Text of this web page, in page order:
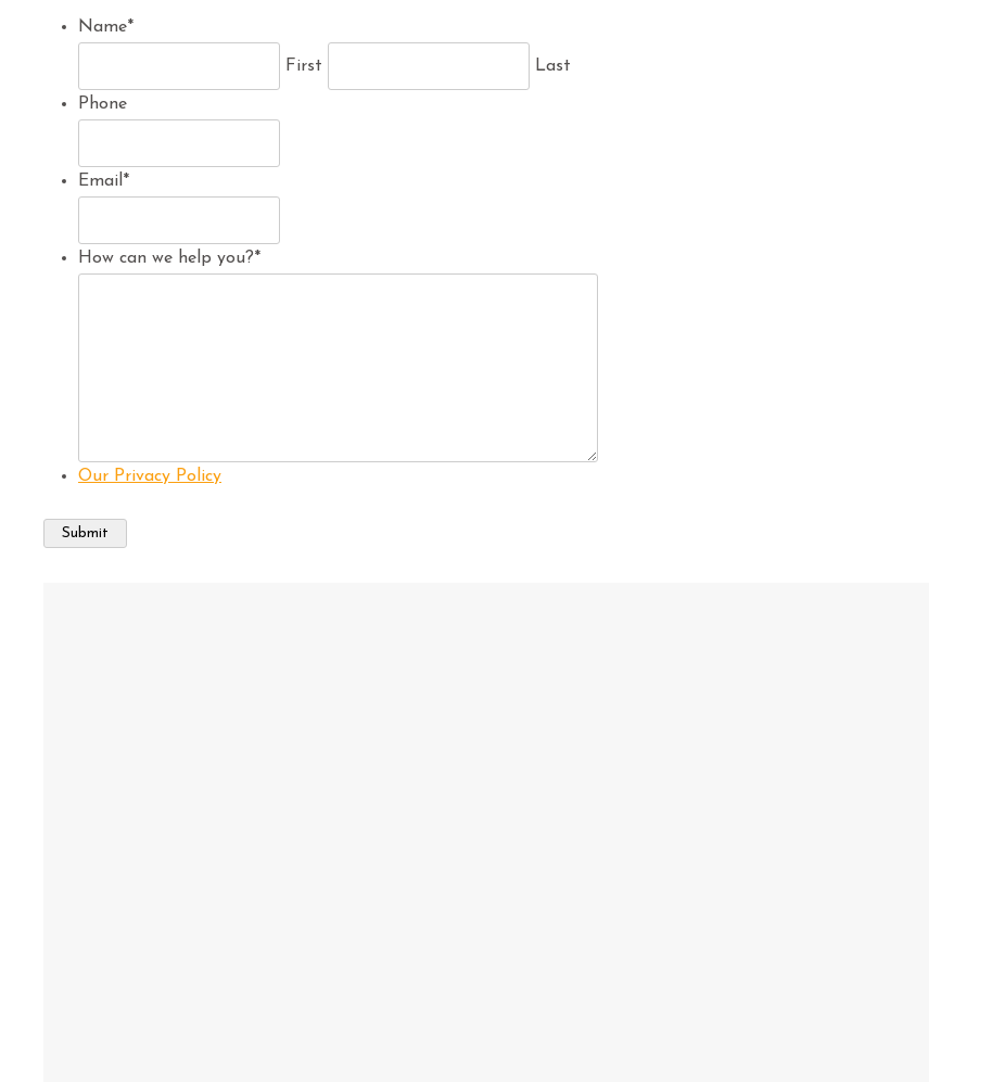
Name*
First Last
Phone
Email *
How can we help you?*
Our Privacy Policy